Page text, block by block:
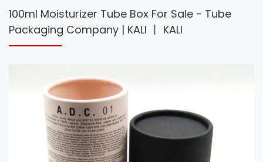
100ml Moisturizer Tube Box For Sale - Tube
Packaging Company | KALI 丨 KALI